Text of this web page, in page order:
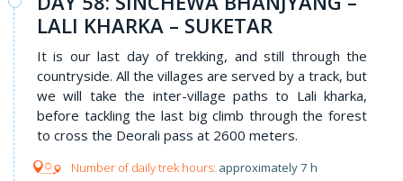
LALI KHARKA – SUKETAR
It is our last day of trekking, and still through the
countryside. All the villages are served by a track, but
we will take the inter-village paths to Lali kharka,
before tackling the last big climb through the forest
to cross the Deorali pass at 2600 meters.
approximately 7 h